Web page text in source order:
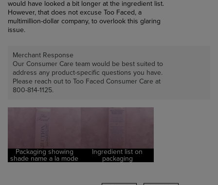
would have looked a bit longer at the ingredient list.
However, that does not excuse Too Faced, a
multimillion-dollar company, to overlook this glaring
issue.
Merchant Response
Our Consumer Care team would be best suited to
address any product-specific questions you have.
Please reach out to Too Faced Consumer Care at
800-814-1125.
Packaging showing
shade name a la mode
Ingredient list on
packaging